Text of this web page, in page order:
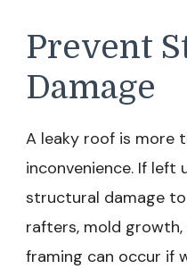
Prevent
Damage
A leaky roof is more
inconvenience. If left
structural damage
rafters, mold
framing can occur if